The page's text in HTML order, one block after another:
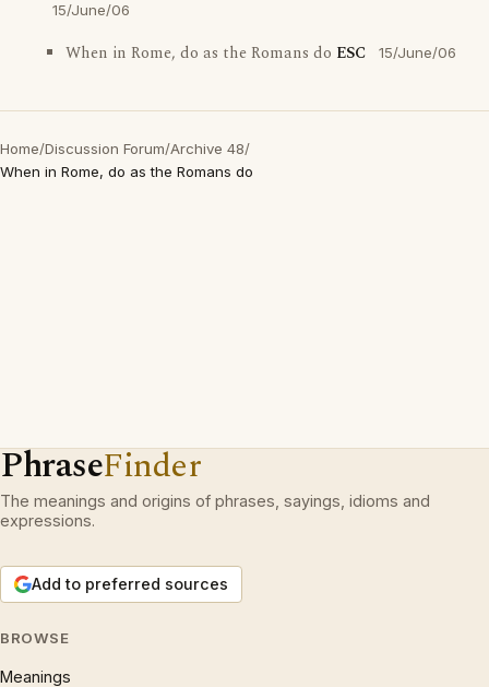
15/June/06
When in Rome, do as the Romans do ESC 15/June/06
Home/Discussion Forum/Archive 48/
When in Rome, do as the Romans do
PhraseFinder
The meanings and origins of phrases, sayings, idioms and
expressions.
Add to preferred sources
BROWSE
Meanings